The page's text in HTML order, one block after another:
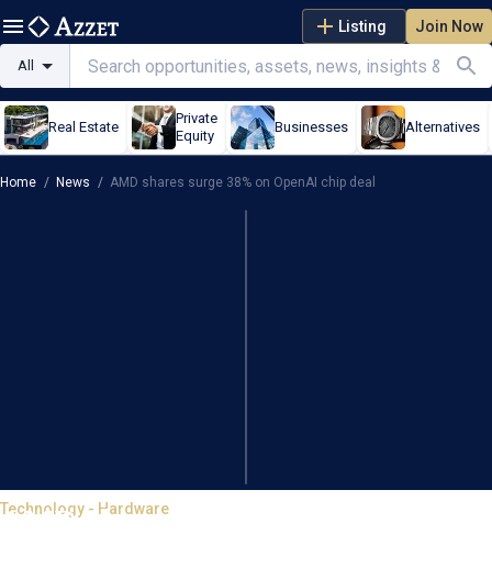
Listing Join Now
All
Real Estate
Private
Equity
Businesses Alternatives
Home / News / AMD shares surge 38% on OpenAI chip deal
Technology - Hardware
AMD shares surge 38% on